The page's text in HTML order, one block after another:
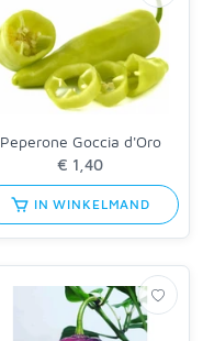
Peperone Goccia d'Oro
IN WINKELMAND